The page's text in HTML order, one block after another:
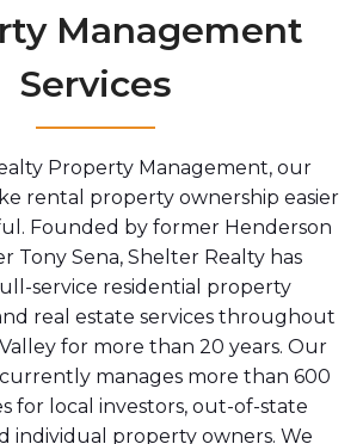
Management
Services
Property Management, our
rental property ownership easier
Founded by former Henderson
Tony Sena, Shelter Realty has
service residential property
real estate services throughout
for more than 20 years. Our
manages more than 600
for local investors, out-of-state
individual property owners. We